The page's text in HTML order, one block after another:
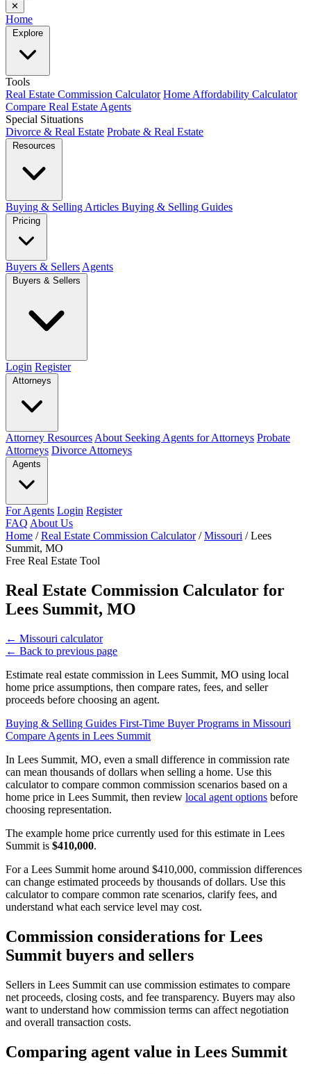
✕
Home
Explore
Tools
Real Estate Commission Calculator Home Affordability Calculator
Compare Real Estate Agents
Special Situations
Divorce & Real Estate Probate & Real Estate
Resources
Buying & Selling Articles Buying & Selling Guides
Pricing
Buyers & Sellers Agents
Buyers & Sellers
Login Register
Attorneys
Attorney Resources About Seeking Agents for Attorneys Probate
Attorneys Divorce Attorneys
Agents
For Agents Login Register
FAQ About Us
Home / Real Estate Commission Calculator / Missouri / Lees
Summit, MO
Free Real Estate Tool
Real Estate Commission Calculator for
Lees Summit, MO
← Missouri calculator
← Back to previous page
Estimate real estate commission in Lees Summit, MO using local
home price assumptions, then compare rates, fees, and seller
proceeds before choosing an agent.
Buying & Selling Guides First-Time Buyer Programs in Missouri
Compare Agents in Lees Summit
In Lees Summit, MO, even a small difference in commission rate
can mean thousands of dollars when selling a home. Use this
calculator to compare common commission scenarios based on a
home price in Lees Summit, then review local agent options before
choosing representation.
The example home price currently used for this estimate in Lees
Summit is $410,000.
For a Lees Summit home around $410,000, commission differences
can change estimated proceeds by thousands of dollars. Use this
calculator to compare common rate scenarios, clarify fees, and
understand what each service level may cost.
Commission considerations for Lees
Summit buyers and sellers
Sellers in Lees Summit can use commission estimates to compare
net proceeds, closing costs, and fee transparency. Buyers may also
want to understand how commission terms can affect negotiation
and overall transaction costs.
Comparing agent value in Lees Summit